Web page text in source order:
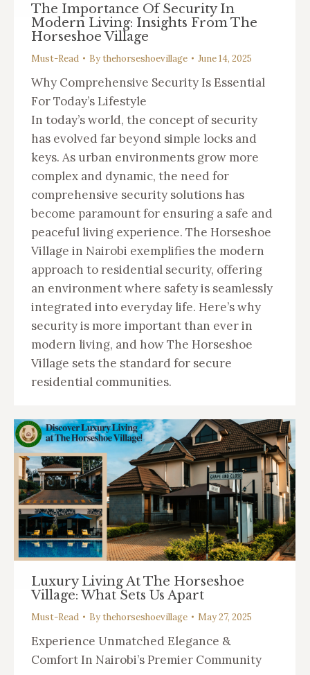
The Importance Of Security In
Modern Living: Insights From The
Horseshoe Village
Must-Read Bythehorseshoevillage June 14, 2025
Why Comprehensive Security Is Essential
For Today’s Lifestyle
In today’s world, the concept of security
has evolved far beyond simple locks and
keys. As urban environments grow more
complex and dynamic, the need for
comprehensive security solutions has
become paramount for ensuring a safe and
peaceful living experience. The Horseshoe
Village in Nairobi exemplifies the modern
approach to residential security, offering
an environment where safety is seamlessly
integrated into everyday life. Here’s why
security is more important than ever in
modern living, and how The Horseshoe
Village sets the standard for secure
residential communities.
Luxury Living At The Horseshoe
Village: What Sets Us Apart
Must-Read Bythehorseshoevillage May 27, 2025
Experience Unmatched Elegance &
Comfort In Nairobi’s Premier Community